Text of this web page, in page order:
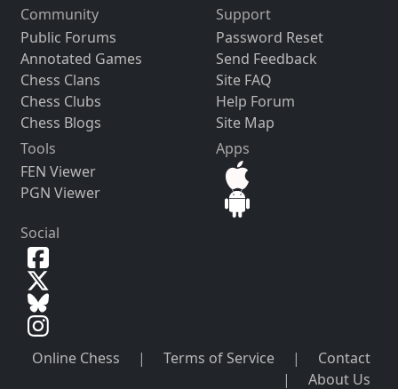
Community
Public Forums
Annotated Games
Chess Clans
Chess Clubs
Chess Blogs
Support
Password Reset
Send Feedback
Site FAQ
Help Forum
Site Map
Tools
FEN Viewer
PGN Viewer
Apps
Social
Online Chess | Terms of Service |
Contact
|
About Us